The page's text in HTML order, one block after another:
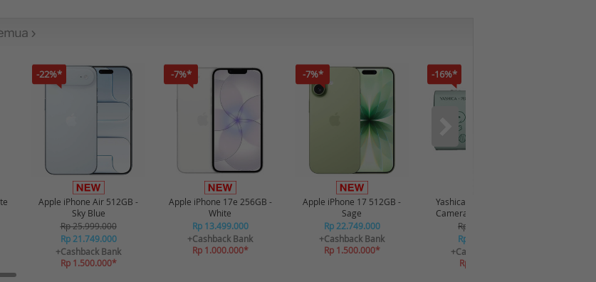
-22%*
Apple iPhone Air 512GB -
Sky Blue
Rp 25.999.000
Rp 21.749.000
+Cashback Bank
Rp 1.500.000*
-7%*
Apple iPhone 17e 256GB -
White
Rp 13.499.000
+Cashback Bank
Rp 1.000.000*
-7%*
Apple iPhone 17 512GB -
Sage
Rp 22.749.000
+Cashback Bank
Rp 1.500.000*
-16%*
Yashica x Snoopy Digital
Camera 115372 - Green
Rp 2.349.000
Rp 2.249.000
+Cashback Bank
Rp 269.880*